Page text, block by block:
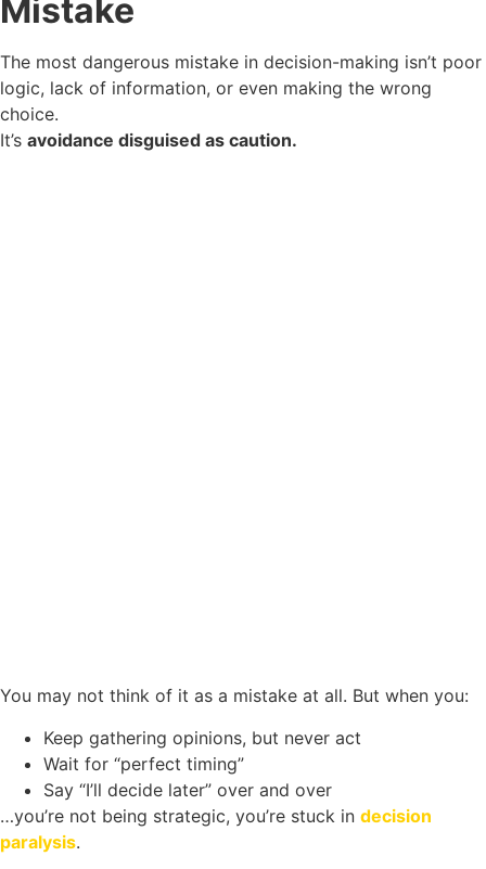
Mistake
The most dangerous mistake in decision-making isn’t poor
logic, lack of information, or even making the wrong
choice.
It’s avoidance disguised as caution.
You may not think of it as a mistake at all. But when you:
Keep gathering opinions, but never act
Wait for “perfect timing”
Say “I’ll decide later” over and over
…you’re not being strategic, you’re stuck in decision
paralysis.